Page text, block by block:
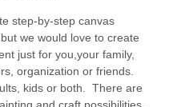
step-by-step canvas
we would love to create
just for you,your family,
organization or friends.
kids or both.  There are